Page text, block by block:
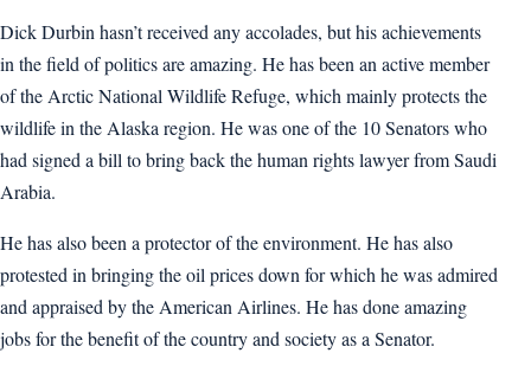
Dick Durbin hasn’t received any accolades, but his achievements
in the field of politics are amazing. He has been an active member
of the Arctic National Wildlife Refuge, which mainly protects the
wildlife in the Alaska region. He was one of the 10 Senators who
had signed a bill to bring back the human rights lawyer from Saudi
Arabia.
He has also been a protector of the environment. He has also
protested in bringing the oil prices down for which he was admired
and appraised by the American Airlines. He has done amazing
jobs for the benefit of the country and society as a Senator.